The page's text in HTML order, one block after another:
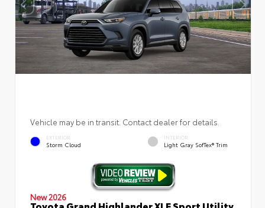
Vehicle may be in transit. Contact dealer for details.
EXTERIOR
Storm Cloud
INTERIOR
Light Gray SofTex® Trim
New 2026